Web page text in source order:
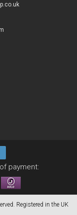
payment:
Registered in the UK